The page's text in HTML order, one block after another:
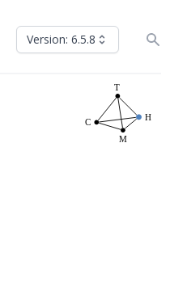
Version: 6.5.8